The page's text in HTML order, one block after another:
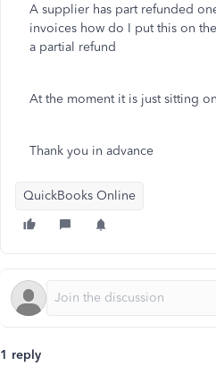
A supplier has part refunded
invoices how do I put this on
a partial refund
At the moment it is just sitting
Thank you in advance
QuickBooks Online
1 reply